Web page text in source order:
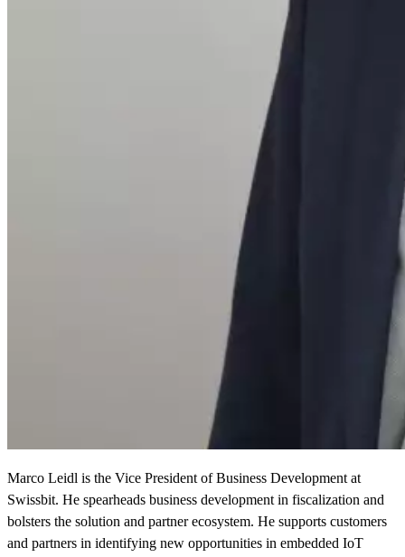
Marco Leidl is the Vice President of Business Development at
Swissbit. He spearheads business development in fiscalization and
bolsters the solution and partner ecosystem. He supports customers
and partners in identifying new opportunities in embedded IoT